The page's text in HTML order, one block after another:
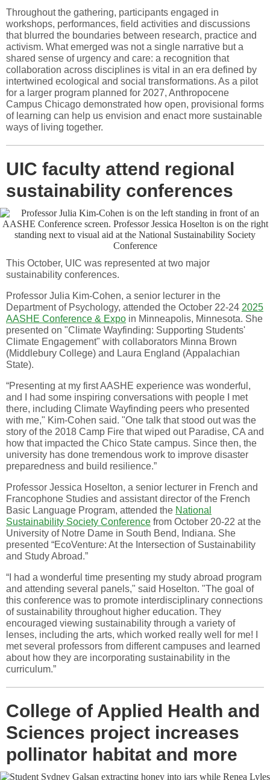
Throughout the gathering, participants engaged in
workshops, performances, field activities and discussions
that blurred the boundaries between research, practice and
activism. What emerged was not a single narrative but a
shared sense of urgency and care: a recognition that
collaboration across disciplines is vital in an era defined by
intertwined ecological and social transformations. As a pilot
for a larger program planned for 2027, Anthropocene
Campus Chicago demonstrated how open, provisional forms
of learning can help us envision and enact more sustainable
ways of living together.
UIC faculty attend regional
sustainability conferences
This October, UIC was represented at two major
sustainability conferences.
Professor Julia Kim-Cohen, a senior lecturer in the
Department of Psychology, attended the October 22-24 2025
AASHE Conference & Expo in Minneapolis, Minnesota. She
presented on "Climate Wayfinding: Supporting Students'
Climate Engagement" with collaborators Minna Brown
(Middlebury College) and Laura England (Appalachian
State).
“Presenting at my first AASHE experience was wonderful,
and I had some inspiring conversations with people I met
there, including Climate Wayfinding peers who presented
with me," Kim-Cohen said. "One talk that stood out was the
story of the 2018 Camp Fire that wiped out Paradise, CA and
how that impacted the Chico State campus. Since then, the
university has done tremendous work to improve disaster
preparedness and build resilience.”
Professor Jessica Hoselton, a senior lecturer in French and
Francophone Studies and assistant director of the French
Basic Language Program, attended the National
Sustainability Society Conference from October 20-22 at the
University of Notre Dame in South Bend, Indiana. She
presented “EcoVenture: At the Intersection of Sustainability
and Study Abroad.”
“I had a wonderful time presenting my study abroad program
and attending several panels," said Hoselton. "The goal of
this conference was to promote interdisciplinary connections
of sustainability throughout higher education. They
encouraged viewing sustainability through a variety of
lenses, including the arts, which worked really well for me! I
met several professors from different campuses and learned
about how they are incorporating sustainability in the
curriculum.”
College of Applied Health and
Sciences project increases
pollinator habitat and more